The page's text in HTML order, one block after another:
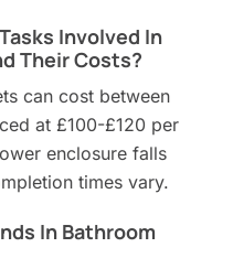
Involved In
Their Costs?
can cost between
at £100-£120 per
enclosure falls
times vary.
In Bathroom